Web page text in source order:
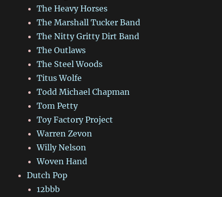
The Heavy Horses
The Marshall Tucker Band
The Nitty Gritty Dirt Band
The Outlaws
The Steel Woods
Titus Wolfe
Todd Michael Chapman
Tom Petty
Toy Factory Project
Warren Zevon
Willy Nelson
Woven Hand
Dutch Pop
12bbb